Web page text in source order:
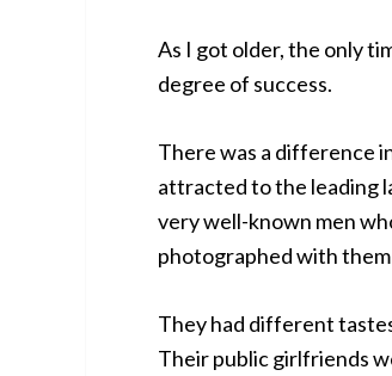
As I got older, the only
degree of success.
There was a difference
attracted to the leading
very well-known men
photographed with
They had different
Their public girlfriends